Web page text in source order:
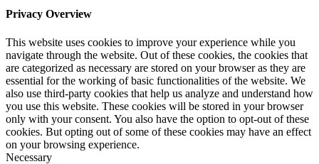
Privacy Overview
This website uses cookies to improve your experience while you
navigate through the website. Out of these cookies, the cookies that
are categorized as necessary are stored on your browser as they are
essential for the working of basic functionalities of the website. We
also use third-party cookies that help us analyze and understand how
you use this website. These cookies will be stored in your browser
only with your consent. You also have the option to opt-out of these
cookies. But opting out of some of these cookies may have an effect
on your browsing experience.
Necessary